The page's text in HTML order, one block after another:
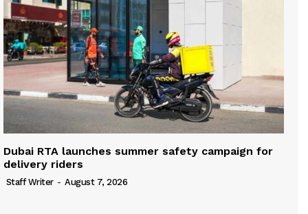
Dubai RTA launches summer safety campaign for
delivery riders
Staff Writer - August 7, 2026